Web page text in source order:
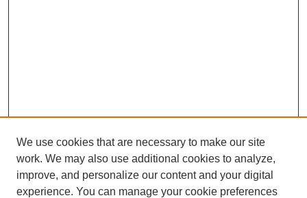
We use cookies that are necessary to make our site
work. We may also use additional cookies to analyze,
improve, and personalize our content and your digital
experience. You can manage your cookie preferences